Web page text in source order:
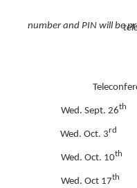
number and PIN will be
Wed. Sept. 26th
Wed. Oct. 3rd
Wed. Oct. 10th
Wed. Oct 17th